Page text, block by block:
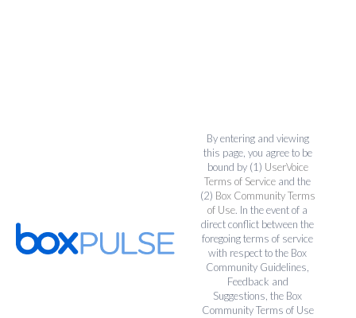
By entering and viewing
this page, you agree to be
bound by (1) UserVoice
Terms of Service and the
(2) Box Community Terms
of Use. In the event of a
direct conflict between the
foregoing terms of service
with respect to the Box
Community Guidelines,
Feedback and
Suggestions, the Box
Community Terms of Use